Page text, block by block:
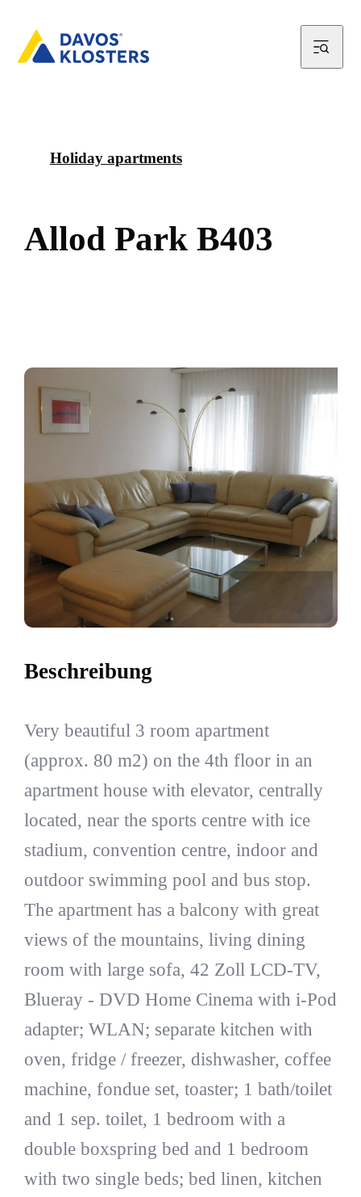
Holiday apartments
Allod Park B403
Beschreibung
Very beautiful 3 room apartment
(approx. 80 m2) on the 4th floor in an
apartment house with elevator, centrally
located, near the sports centre with ice
stadium, convention centre, indoor and
outdoor swimming pool and bus stop.
The apartment has a balcony with great
views of the mountains, living dining
room with large sofa, 42 Zoll LCD-TV,
Blueray - DVD Home Cinema with i-Pod
adapter; WLAN; separate kitchen with
oven, fridge / freezer, dishwasher, coffee
machine, fondue set, toaster; 1 bath/toilet
and 1 sep. toilet, 1 bedroom with a
double boxspring bed and 1 bedroom
with two single beds; bed linen, kitchen